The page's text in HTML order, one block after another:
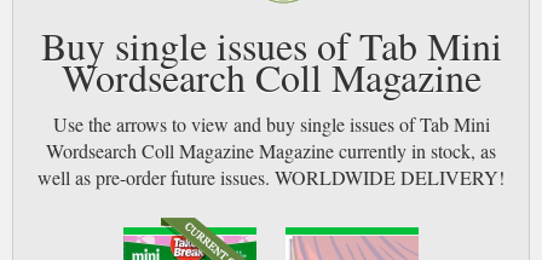
Buy single issues of Tab Mini
Wordsearch Coll Magazine
Use the arrows to view and buy single issues of Tab Mini
Wordsearch Coll Magazine Magazine currently in stock, as
well as pre-order future issues. WORLDWIDE DELIVERY!